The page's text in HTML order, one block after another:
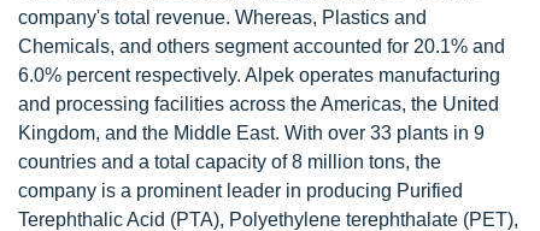
company's total revenue. Whereas, Plastics and
Chemicals, and others segment accounted for 20.1% and
6.0% percent respectively. Alpek operates manufacturing
and processing facilities across the Americas, the United
Kingdom, and the Middle East. With over 33 plants in 9
countries and a total capacity of 8 million tons, the
company is a prominent leader in producing Purified
Terephthalic Acid (PTA), Polyethylene terephthalate (PET),